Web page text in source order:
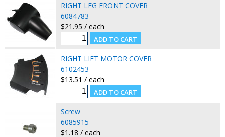
RIGHT LEG FRONT COVER
6084783
$21.95 / each
RIGHT LIFT MOTOR COVER
6102453
$13.51 / each
Screw
6085915
$1.18 / each